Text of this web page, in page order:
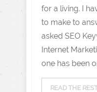
for a living. I
to make to
asked SEO
Internet
one has been
READ THE